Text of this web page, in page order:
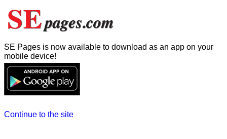
SE Pages is now available to download as an app on your
mobile device!
Continue to the site